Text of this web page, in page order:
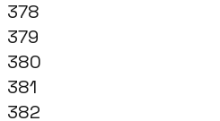
378
379
380
381
382